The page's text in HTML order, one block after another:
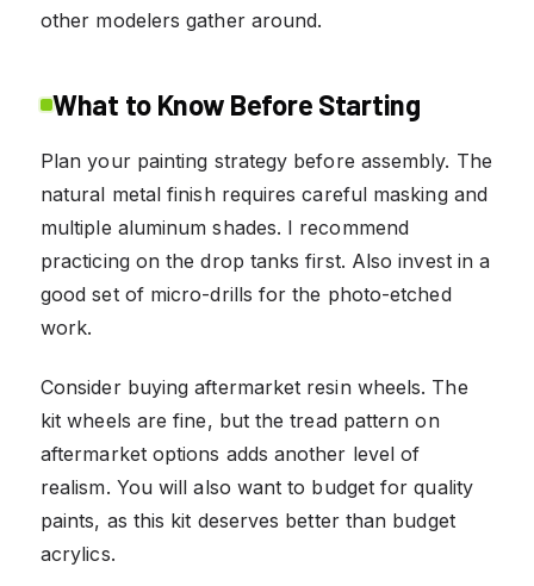
other modelers gather around.
What to Know Before Starting
Plan your painting strategy before assembly. The
natural metal finish requires careful masking and
multiple aluminum shades. I recommend
practicing on the drop tanks first. Also invest in a
good set of micro-drills for the photo-etched
work.
Consider buying aftermarket resin wheels. The
kit wheels are fine, but the tread pattern on
aftermarket options adds another level of
realism. You will also want to budget for quality
paints, as this kit deserves better than budget
acrylics.